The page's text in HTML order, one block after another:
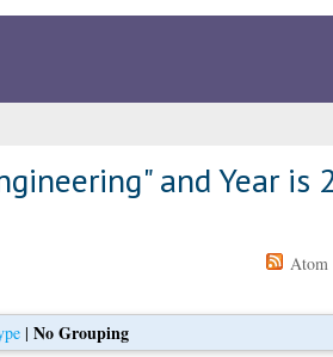
and Year is
Atom
| No Grouping